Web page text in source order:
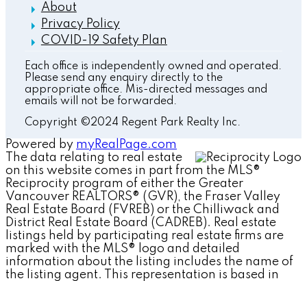
About
Privacy Policy
COVID-19 Safety Plan
Each office is independently owned and operated.
Please send any enquiry directly to the
appropriate office. Mis-directed messages and
emails will not be forwarded.
Copyright ©2024 Regent Park Realty Inc.
Powered by myRealPage.com
The data relating to real estate
on this website comes in part from the MLS®
Reciprocity program of either the Greater
Vancouver REALTORS® (GVR), the Fraser Valley
Real Estate Board (FVREB) or the Chilliwack and
District Real Estate Board (CADREB). Real estate
listings held by participating real estate firms are
marked with the MLS® logo and detailed
information about the listing includes the name of
the listing agent. This representation is based in